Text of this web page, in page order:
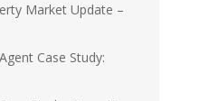
Market Update –
Case Study: